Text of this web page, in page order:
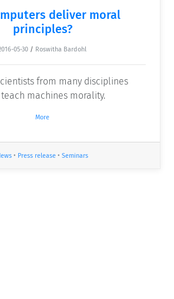
deliver moral
principles?
05-30 / Roswitha Bardohl
from many disciplines
machines morality.
More
• Press release • Seminars